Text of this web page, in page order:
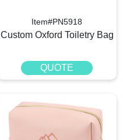
Item#PN5918
Custom Oxford Toiletry Bag
QUOTE